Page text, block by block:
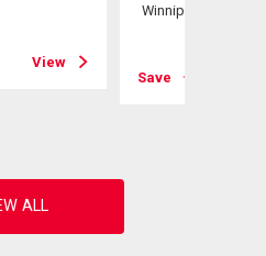
View
Winnipeg, MB
Save